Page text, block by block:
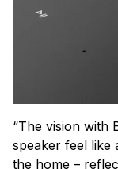
“The vision with
speaker feel like
the home –